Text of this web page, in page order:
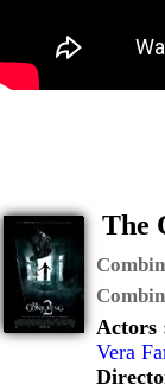
The
Actors
Vera